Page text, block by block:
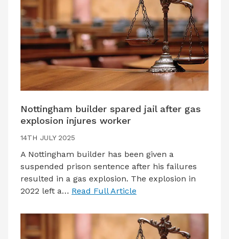
Nottingham builder spared jail after gas
explosion injures worker
14TH JULY 2025
A Nottingham builder has been given a
suspended prison sentence after his failures
resulted in a gas explosion. The explosion in
2022 left a… Read Full Article